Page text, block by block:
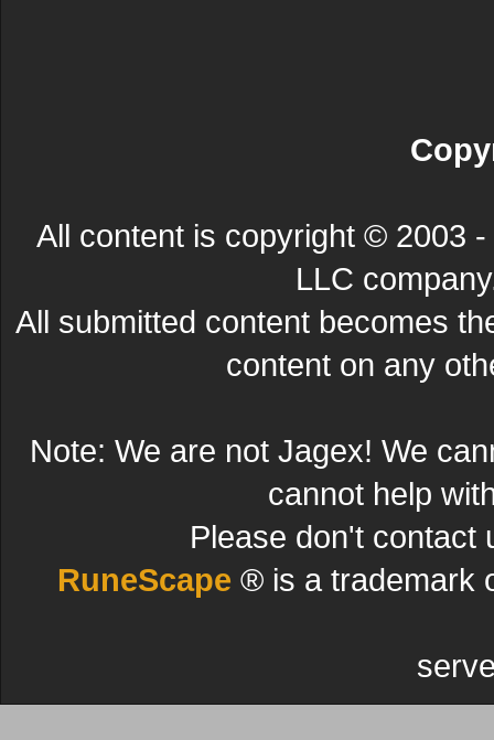
All content is copyright © 2003
LLC
All submitted content becomes
content on any
Note: We are not Jagex! We
cannot help
Please don't contact
RuneScape ® is a trademark